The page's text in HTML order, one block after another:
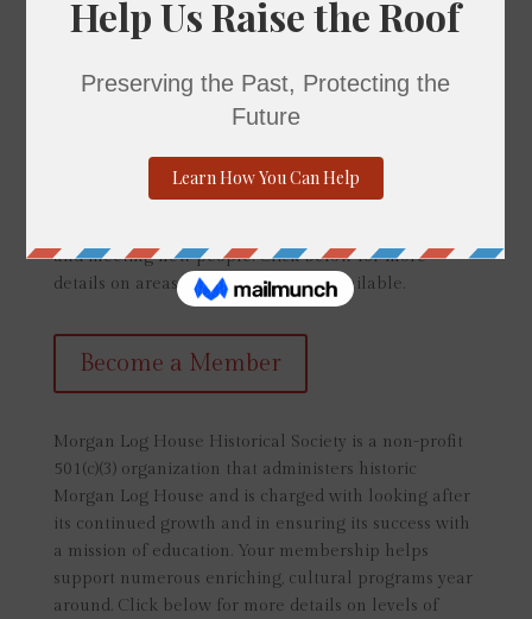
There are variety of volunteer opportunities
your niche or area of interest. Each volunteer is
extremely important in helping the Morgan Log
to the community. No previous experience is
necessary though those interested in being a tour
and meeting new people. Click below for more
details on areas of volunteer work available.
Become a Member
Morgan Log House Historical Society is a non-profit
501(c)(3) organization that administers historic
Morgan Log House and is charged with looking after
its continued growth and in ensuring its success with
a mission of education. Your membership helps
support numerous enriching, cultural programs year
around. Click below for more details on levels of